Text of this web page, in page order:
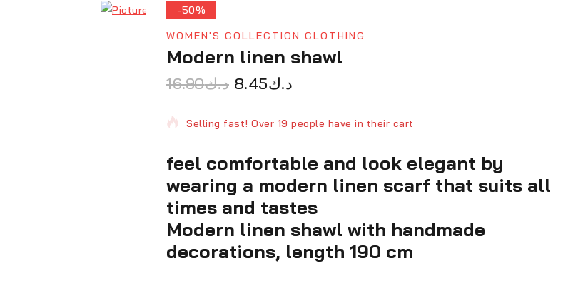
-50%
WOMEN'S COLLECTION CLOTHING
Modern linen shawl
د.ك16.90 د.ك8.45
11 products sold in last 4 hours
Selling fast! Over 19 people have in their cart
feel comfortable and look elegant by
wearing a modern linen scarf that suits all
times and tastes
Modern linen shawl with handmade
decorations, length 190 cm